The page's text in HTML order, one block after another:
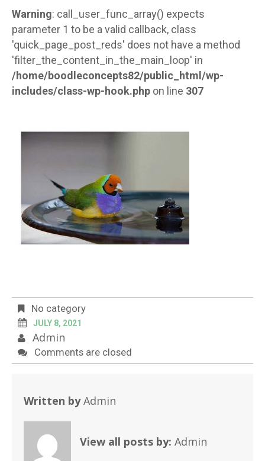
Warning: call_user_func_array() expects
parameter 1 to be a valid callback, class
'quick_page_post_reds' does not have a method
'filter_the_content_in_the_main_loop' in
/home/boodleconcepts82/public_html/wp-
includes/class-wp-hook.php on line 307
No category
JULY 8, 2021
Admin
Comments are closed
Written byAdmin
View all posts by: Admin